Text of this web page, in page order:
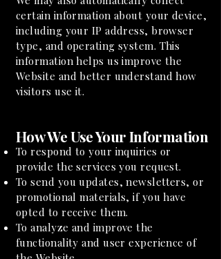
certain information about your device,
including your IP address, browser
type, and operating system. This
information helps us improve the
Website and better understand how
visitors use it.
How We Use Your Information
To respond to your inquiries or
provide the services you request.
To send you updates, newsletters, or
promotional materials, if you have
opted to receive them.
To analyze and improve the
functionality and user experience of